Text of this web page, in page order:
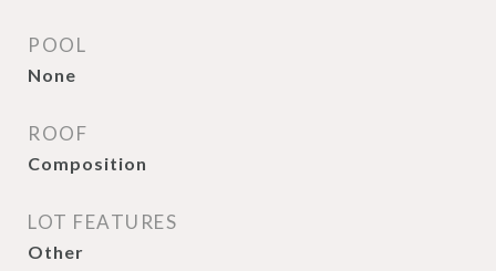
POOL
None
ROOF
Composition
LOT FEATURES
Other